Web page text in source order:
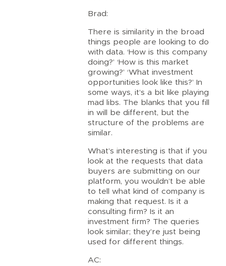
Brad:
There is similarity in the broad
things people are looking to do
with data. ‘How is this company
doing?’ ‘How is this market
growing?’ ‘What investment
opportunities look like this?’ In
some ways, it’s a bit like playing
mad libs. The blanks that you fill
in will be different, but the
structure of the problems are
similar.
What’s interesting is that if you
look at the requests that data
buyers are submitting on our
platform, you wouldn’t be able
to tell what kind of company is
making that request. Is it a
consulting firm? Is it an
investment firm? The queries
look similar; they’re just being
used for different things.
AC: